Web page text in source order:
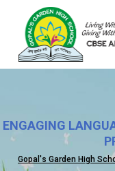
ENGAGING
Gopal's Garden High